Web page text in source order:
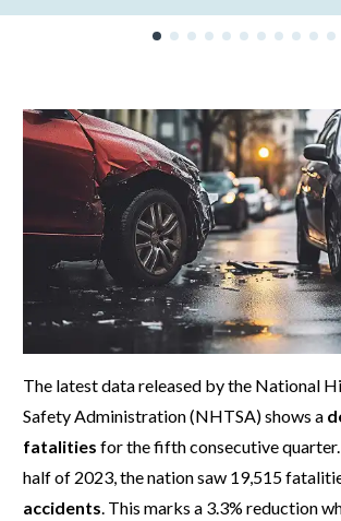
The latest data released by the National
Safety Administration (NHTSA) shows a
fatalities for the fifth consecutive
half of 2023, the nation saw 19,515
accidents . This marks a 3.3% reduction